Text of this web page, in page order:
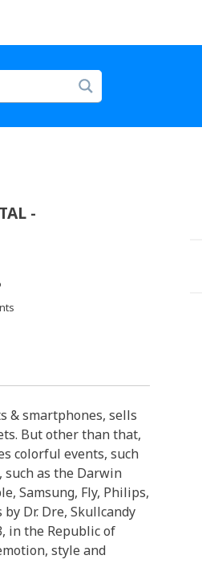
-
& smartphones, sells
But other than that,
colorful events, such
such as the Darwin
Samsung, Fly, Philips,
by Dr. Dre, Skullcandy
in the Republic of
style and